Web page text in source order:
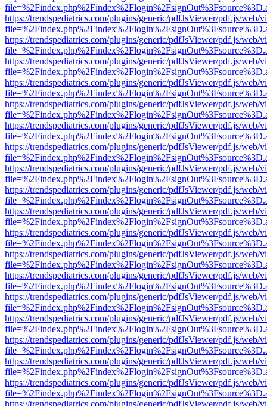
https://trendspediatrics.com/plugins/generic/pdfJsViewer/pdf.js/web/
https://trendspediatrics.com/plugins/generic/pdfJsViewer/pdf.js/web/
https://trendspediatrics.com/plugins/generic/pdfJsViewer/pdf.js/web/
https://trendspediatrics.com/plugins/generic/pdfJsViewer/pdf.js/web/
https://trendspediatrics.com/plugins/generic/pdfJsViewer/pdf.js/web/
https://trendspediatrics.com/plugins/generic/pdfJsViewer/pdf.js/web/
https://trendspediatrics.com/plugins/generic/pdfJsViewer/pdf.js/web/
https://trendspediatrics.com/plugins/generic/pdfJsViewer/pdf.js/web/
https://trendspediatrics.com/plugins/generic/pdfJsViewer/pdf.js/web/
https://trendspediatrics.com/plugins/generic/pdfJsViewer/pdf.js/web/
https://trendspediatrics.com/plugins/generic/pdfJsViewer/pdf.js/web/
https://trendspediatrics.com/plugins/generic/pdfJsViewer/pdf.js/web/
https://trendspediatrics.com/plugins/generic/pdfJsViewer/pdf.js/web/
https://trendspediatrics.com/plugins/generic/pdfJsViewer/pdf.js/web/
https://trendspediatrics.com/plugins/generic/pdfJsViewer/pdf.js/web/
https://trendspediatrics.com/plugins/generic/pdfJsViewer/pdf.js/web/
https://trendspediatrics.com/plugins/generic/pdfJsViewer/pdf.js/web/
https://trendspediatrics.com/plugins/generic/pdfJsViewer/pdf.js/web/
https://trendspediatrics.com/plugins/generic/pdfJsViewer/pdf.js/web/